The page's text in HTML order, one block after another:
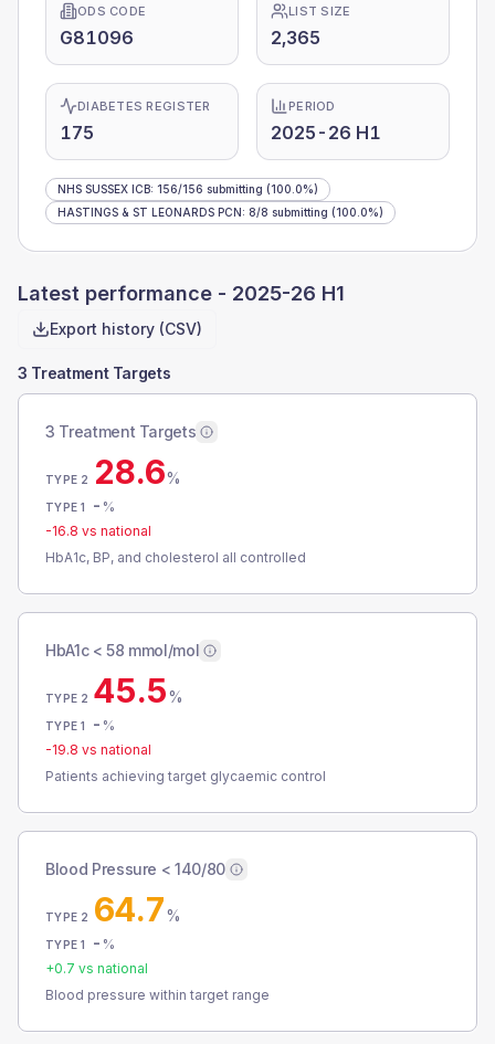
ODS CODE
G81096
LIST SIZE
2,365
DIABETES REGISTER
175
PERIOD
2025-26 H1
NHS SUSSEX ICB: 156/156 submitting (100.0%)
HASTINGS & ST LEONARDS PCN: 8/8 submitting (100.0%)
Latest performance - 2025-26 H1
Export history (CSV)
3 Treatment Targets
3 Treatment Targets
TYPE 2 28.6%
TYPE 1 - %
-16.8 vs national
HbA1c, BP, and cholesterol all controlled
HbA1c < 58 mmol/mol
TYPE 2 45.5%
TYPE 1 - %
-19.8 vs national
Patients achieving target glycaemic control
Blood Pressure < 140/80
TYPE 2 64.7%
TYPE 1 - %
+0.7 vs national
Blood pressure within target range